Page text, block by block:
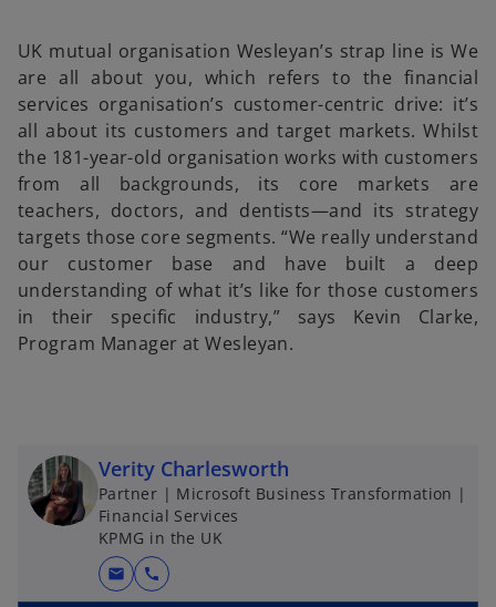
UK mutual organisation Wesleyan’s strap line is We
are all about you, which refers to the financial
services organisation’s customer-centric drive: it’s
all about its customers and target markets. Whilst
the 181-year-old organisation works with customers
from all backgrounds, its core markets are
teachers, doctors, and dentists—and its strategy
targets those core segments. “We really understand
our customer base and have built a deep
understanding of what it’s like for those customers
in their specific industry,” says Kevin Clarke,
Program Manager at Wesleyan.
Verity Charlesworth
Partner | Microsoft Business Transformation |
Financial Services
KPMG in the UK
mail call